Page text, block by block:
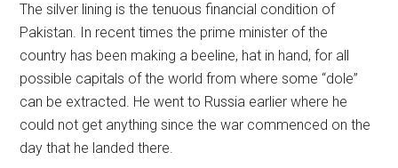
The silver lining is the tenuous financial condition of
Pakistan. In recent times the prime minister of the
country has been making a beeline, hat in hand, for all
possible capitals of the world from where some “dole”
can be extracted. He went to Russia earlier where he
could not get anything since the war commenced on the
day that he landed there.